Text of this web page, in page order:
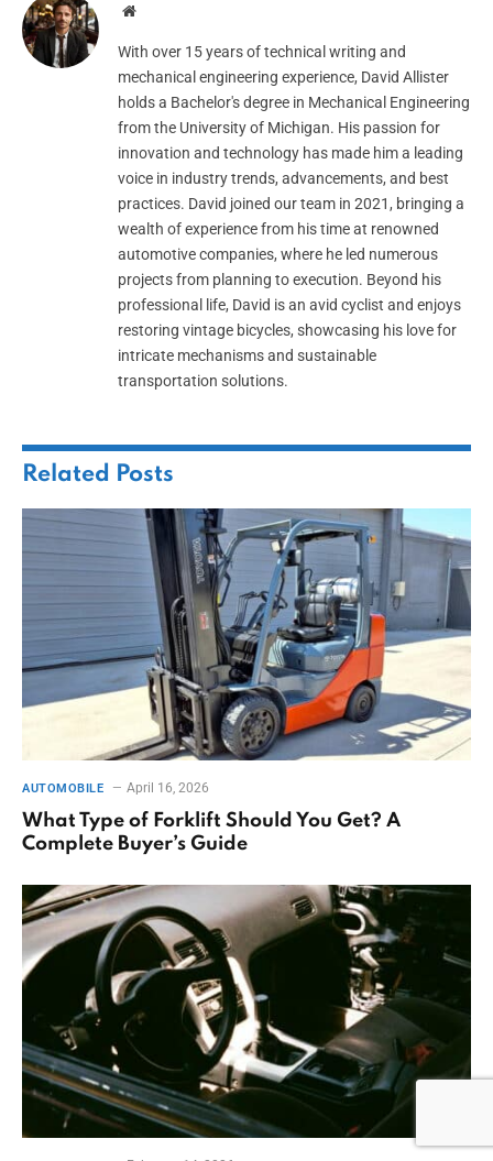
Website
With over 15 years of technical writing and
mechanical engineering experience, David Allister
holds a Bachelor's degree in Mechanical Engineering
from the University of Michigan. His passion for
innovation and technology has made him a leading
voice in industry trends, advancements, and best
practices. David joined our team in 2021, bringing a
wealth of experience from his time at renowned
automotive companies, where he led numerous
projects from planning to execution. Beyond his
professional life, David is an avid cyclist and enjoys
restoring vintage bicycles, showcasing his love for
intricate mechanisms and sustainable
transportation solutions.
Related Posts
AUTOMOBILE April 16, 2026
What Type of Forklift Should You Get? A
Complete Buyer’s Guide